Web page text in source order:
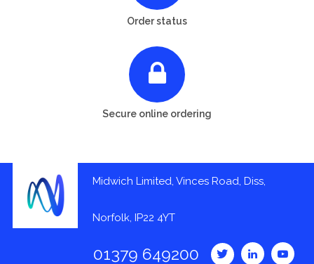
Order status
Secure online ordering
Midwich Limited, Vinces Road, Diss,
Norfolk, IP22 4YT
01379 649200